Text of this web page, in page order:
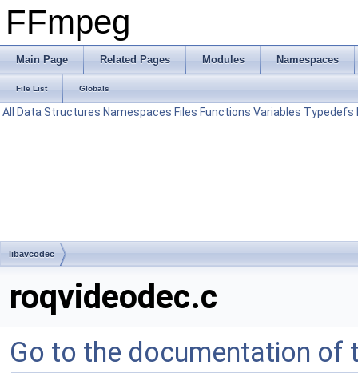
FFmpeg
Main Page Related Pages Modules Namespaces
File List Globals
All Data Structures Namespaces Files Functions Variables Typedefs
libavcodec
roqvideodec.c
Go to the documentation of